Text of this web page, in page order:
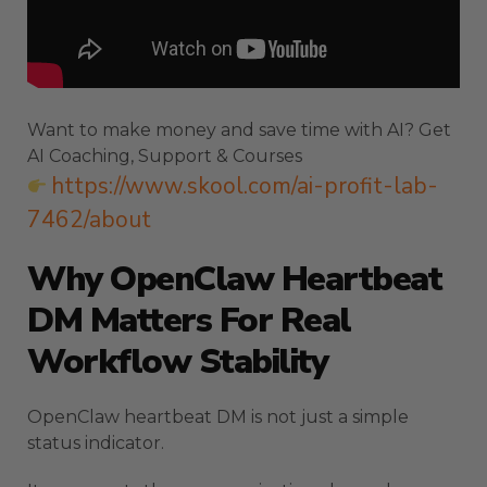
Want to make money and save time with AI? Get
AI Coaching, Support & Courses
https://www.skool.com/ai-profit-lab-
7462/about
Why OpenClaw Heartbeat
DM Matters For Real
Workflow Stability
OpenClaw heartbeat DM is not just a simple
status indicator.